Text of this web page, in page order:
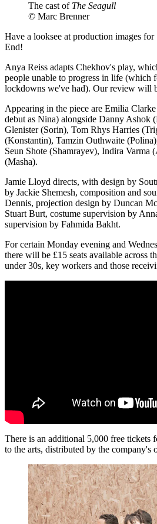
The cast of The Seagull
© Marc Brenner
Have a looksee at production images for
End!
Anya Reiss adapts Chekhov's play,
people unable to progress in life (which
lockdowns we've had). Our review will
Appearing in the piece are Emilia
debut as Nina) alongside Danny Ashok
Glenister (Sorin), Tom Rhys Harries
(Konstantin), Tamzin Outhwaite
Seun Shote (Shamrayev), Indira Varma
(Masha).
Jamie Lloyd directs, with design by
by Jackie Shemesh, composition and
Dennis, projection design by Duncan
Stuart Burt, costume supervision by
supervision by Fahmida Bakht.
For certain Monday evening and
there will be £15 seats available across
under 30s, key workers and those
There is an additional 5,000 free tickets
to the arts, distributed by the company's